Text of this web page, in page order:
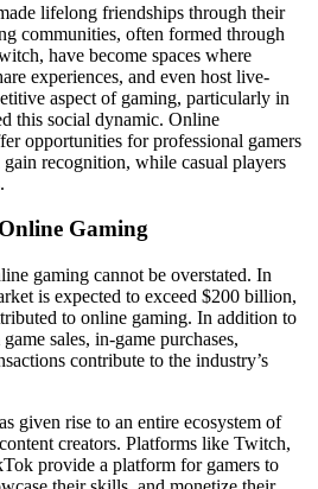
lifelong friendships through their
communities, often formed through
have become spaces where
experiences, and even host live-
aspect of gaming, particularly in
this social dynamic. Online
opportunities for professional gamers
recognition, while casual players
Gaming
gaming cannot be overstated. In
is expected to exceed $200 billion,
to online gaming. In addition to
sales, in-game purchases,
contribute to the industry’s
given rise to an entire ecosystem of
creators. Platforms like Twitch,
provide a platform for gamers to